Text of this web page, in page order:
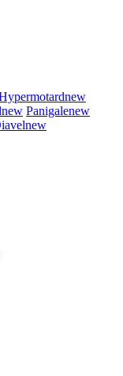
new
new Panigalenew
new